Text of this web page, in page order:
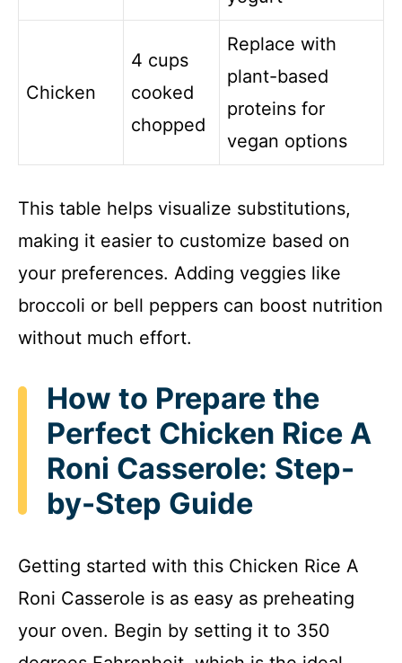
Chicken
4 cups
cooked
chopped
Replace with
plant-based
proteins for
vegan options
This table helps visualize substitutions,
making it easier to customize based on
your preferences. Adding veggies like
broccoli or bell peppers can boost nutrition
without much effort.
How to Prepare the
Perfect Chicken Rice A
Roni Casserole: Step-
by-Step Guide
Getting started with this Chicken Rice A
Roni Casserole is as easy as preheating
your oven. Begin by setting it to 350